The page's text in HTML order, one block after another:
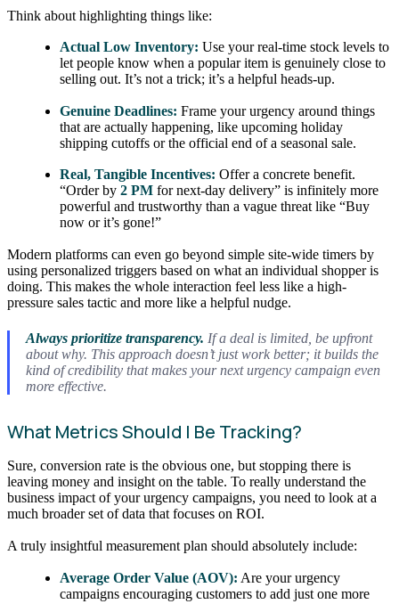
Think about highlighting things like:
Actual Low Inventory: Use your real-time stock levels to
let people know when a popular item is genuinely close to
selling out. It’s not a trick; it’s a helpful heads-up.
Genuine Deadlines: Frame your urgency around things
that are actually happening, like upcoming holiday
shipping cutoffs or the official end of a seasonal sale.
Real, Tangible Incentives: Offer a concrete benefit.
“Order by2 PM for next-day delivery” is infinitely more
powerful and trustworthy than a vague threat like “Buy
now or it’s gone!”
Modern platforms can even go beyond simple site-wide timers by
using personalized triggers based on what an individual shopper is
doing. This makes the whole interaction feel less like a high-
pressure sales tactic and more like a helpful nudge.
Always prioritize transparency. If a deal is limited, be upfront
about why. This approach doesn’t just work better; it builds the
kind of credibility that makes your next urgency campaign even
more effective.
What Metrics Should I Be Tracking?
Sure, conversion rate is the obvious one, but stopping there is
leaving money and insight on the table. To really understand the
business impact of your urgency campaigns, you need to look at a
much broader set of data that focuses on ROI.
A truly insightful measurement plan should absolutely include:
Average Order Value (AOV): Are your urgency
campaigns encouraging customers to add just one more